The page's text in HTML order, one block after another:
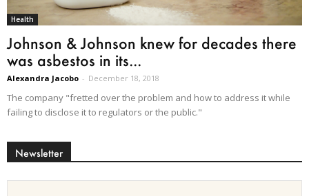
Health
Johnson & Johnson knew for decades there
was asbestos in its...
Alexandra Jacobo - December 18, 2018
The company "fretted over the problem and how to address it while
failing to disclose it to regulators or the public."
Newsletter